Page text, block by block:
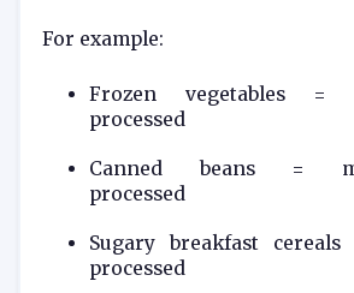
For example:
Frozen vegetables =
processed
Canned beans =
processed
Sugary breakfast
processed